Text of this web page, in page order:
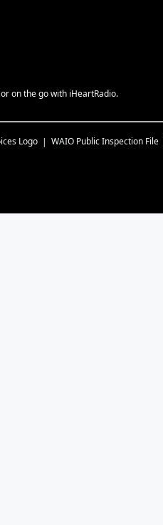
on the go with iHeartRadio.
WAIO Public Inspection File